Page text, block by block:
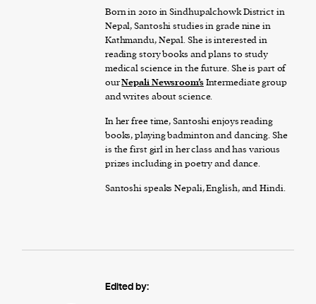
Born in 2010 in Sindhupalchowk District in
Nepal, Santoshi studies in grade nine in
Kathmandu, Nepal. She is interested in
reading story books and plans to study
medical science in the future. She is part of
ourNepali Newsroom’sIntermediate group
and writes about science.
In her free time, Santoshi enjoys reading
books, playing badminton and dancing. She
is the first girl in her class and has various
prizes including in poetry and dance.
Santoshi speaks Nepali, English, and Hindi.
Edited by: